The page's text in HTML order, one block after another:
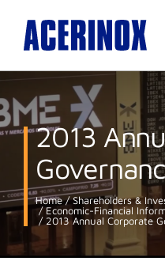
2013
Home Shareholders &
Economic-Financial
2013 Annual Corporate